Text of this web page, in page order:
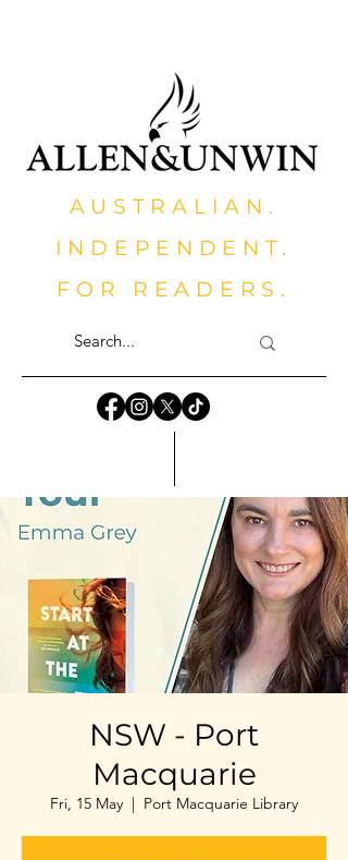
AUSTRALIAN.
INDEPENDENT.
FOR READERS.
NSW - Port
Macquarie
Fri, 15 May
  |
Port Macquarie Library